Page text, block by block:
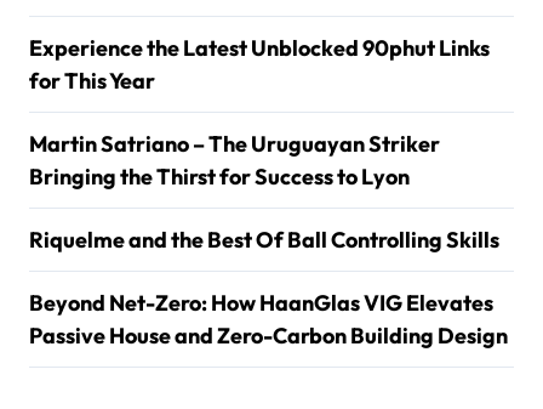
Experience the Latest Unblocked 90phut Links
for This Year
Martin Satriano – The Uruguayan Striker
Bringing the Thirst for Success to Lyon
Riquelme and the Best Of Ball Controlling Skills
Beyond Net-Zero: How HaanGlas VIG Elevates
Passive House and Zero-Carbon Building Design